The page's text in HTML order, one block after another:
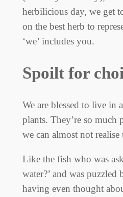
herbilicious day, we get
on the best herb to
‘we’ includes you.
Spoilt for
We are blessed to live in
plants. They’re so much
we can almost not realise
Like the fish who was
water?’ and was
having even thought